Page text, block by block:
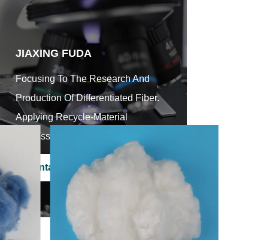
JIAXING FUDA
Focusing To The Research And
Production Of Differentiated Fiber.
Applying Recycle-Material
Processing Scientifically.
Contact Us